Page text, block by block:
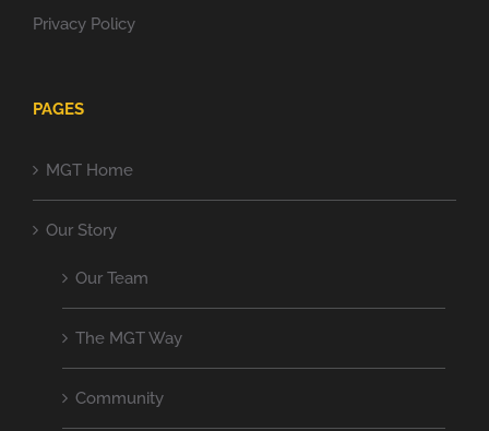
Privacy Policy
PAGES
MGT Home
Our Story
Our Team
The MGT Way
Community